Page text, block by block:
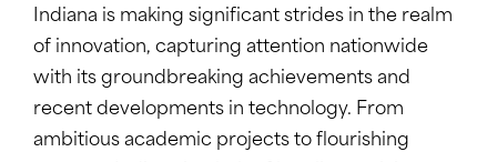
Indiana is making significant strides in the realm
of innovation, capturing attention nationwide
with its groundbreaking achievements and
recent developments in technology. From
ambitious academic projects to flourishing